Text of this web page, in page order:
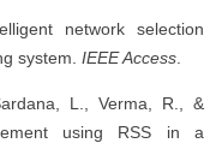
network selection
system. IEEE Access
L., Verma, R., &
using RSS in a